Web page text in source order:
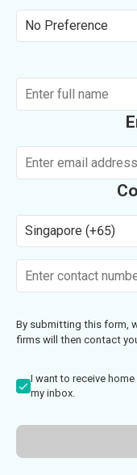
No Preference
Singapore (+65)
By submitting this form,
firms will then contact
I want to receive
my inbox.